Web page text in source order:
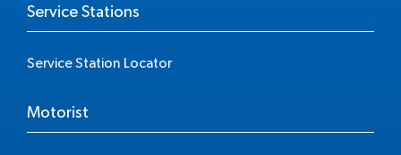
Service Stations
Service Station Locator
Motorist